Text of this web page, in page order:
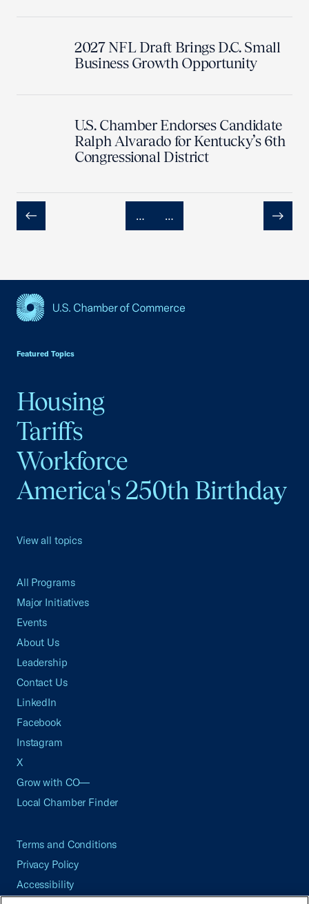
2027 NFL Draft Brings D.C. Small
Business Growth Opportunity
U.S. Chamber Endorses Candidate
Ralph Alvarado for Kentucky’s 6th
Congressional District
Previous
… …
Next
Featured Topics
Housing
Tariffs
Workforce
America's 250th Birthday
View all topics
All Programs
Major Initiatives
Events
About Us
Leadership
Contact Us
LinkedIn
Facebook
Instagram
X
Grow with CO—
Local Chamber Finder
Terms and Conditions
Privacy Policy
Accessibility